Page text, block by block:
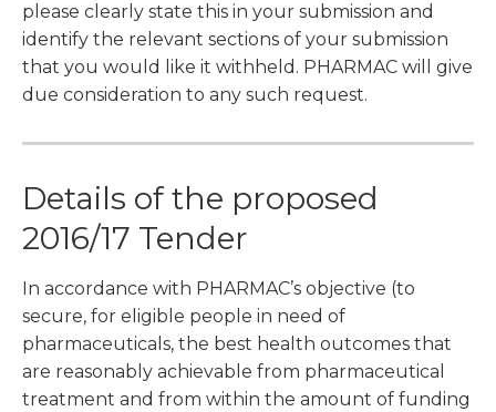
please clearly state this in your submission and
identify the relevant sections of your submission
that you would like it withheld. PHARMAC will give
due consideration to any such request.
Details of the proposed
2016/17 Tender
In accordance with PHARMAC’s objective (to
secure, for eligible people in need of
pharmaceuticals, the best health outcomes that
are reasonably achievable from pharmaceutical
treatment and from within the amount of funding